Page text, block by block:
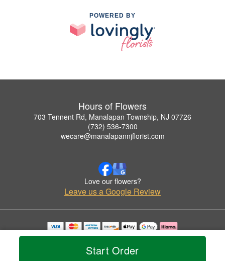
Start Order
POWERED BY
Hours of Flowers
703 Tennent Rd, Manalapan Township, NJ 07726
(732) 536-7300
wecare@manalapannjflorist.com
Love our flowers?
Leave us a Google Review
Copyrighted images herein are used with permission by Hours of Flowers.
© 2026 All Rights Reserved.
Privacy Policy Accessibility Statement